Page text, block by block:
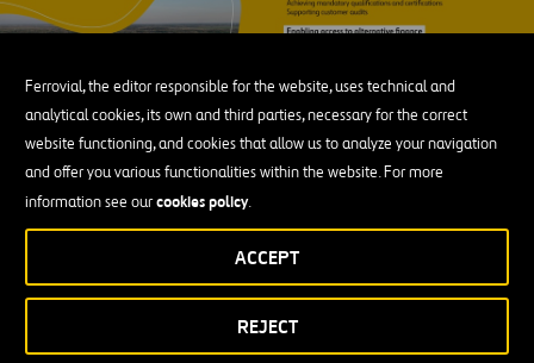
Ferrovial, the editor responsible for the website, uses technical and
analytical cookies, its own and third parties, necessary for the correct
website functioning, and cookies that allow us to analyze your navigation
and offer you various functionalities within the website. For more
information see ourcookies policy.
REJECT
ACCEPT
NOW Respect (Environment)
We strive to minimize our environmental footprint by using
resources efficiently, lowering carbon emissions, reducing water